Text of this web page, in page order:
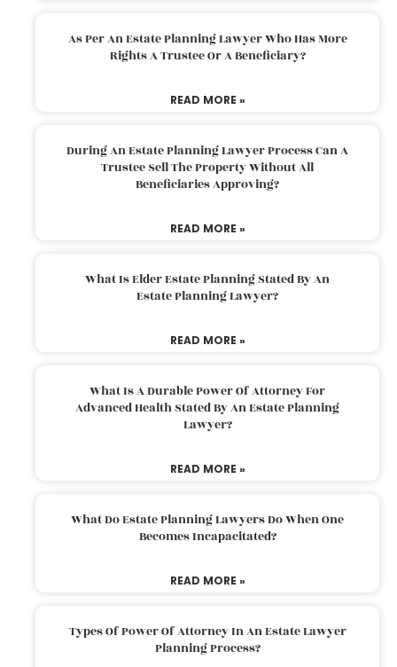
As Per An Estate Planning Lawyer Who Has More
Rights A Trustee Or A Beneficiary?
READ MORE »
During An Estate Planning Lawyer Process Can A
Trustee Sell The Property Without All
Beneficiaries Approving?
READ MORE »
What Is Elder Estate Planning Stated By An
Estate Planning Lawyer?
READ MORE »
What Is A Durable Power Of Attorney For
Advanced Health Stated By An Estate Planning
Lawyer?
READ MORE »
What Do Estate Planning Lawyers Do When One
Becomes Incapacitated?
READ MORE »
Types Of Power Of Attorney In An Estate Lawyer
Planning Process?